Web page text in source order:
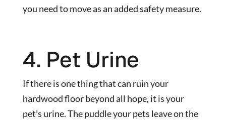
you need to move as an added safety measure.
4. Pet Urine
If there is one thing that can ruin your
hardwood floor beyond all hope, it is your
pet’s urine. The puddle your pets leave on the